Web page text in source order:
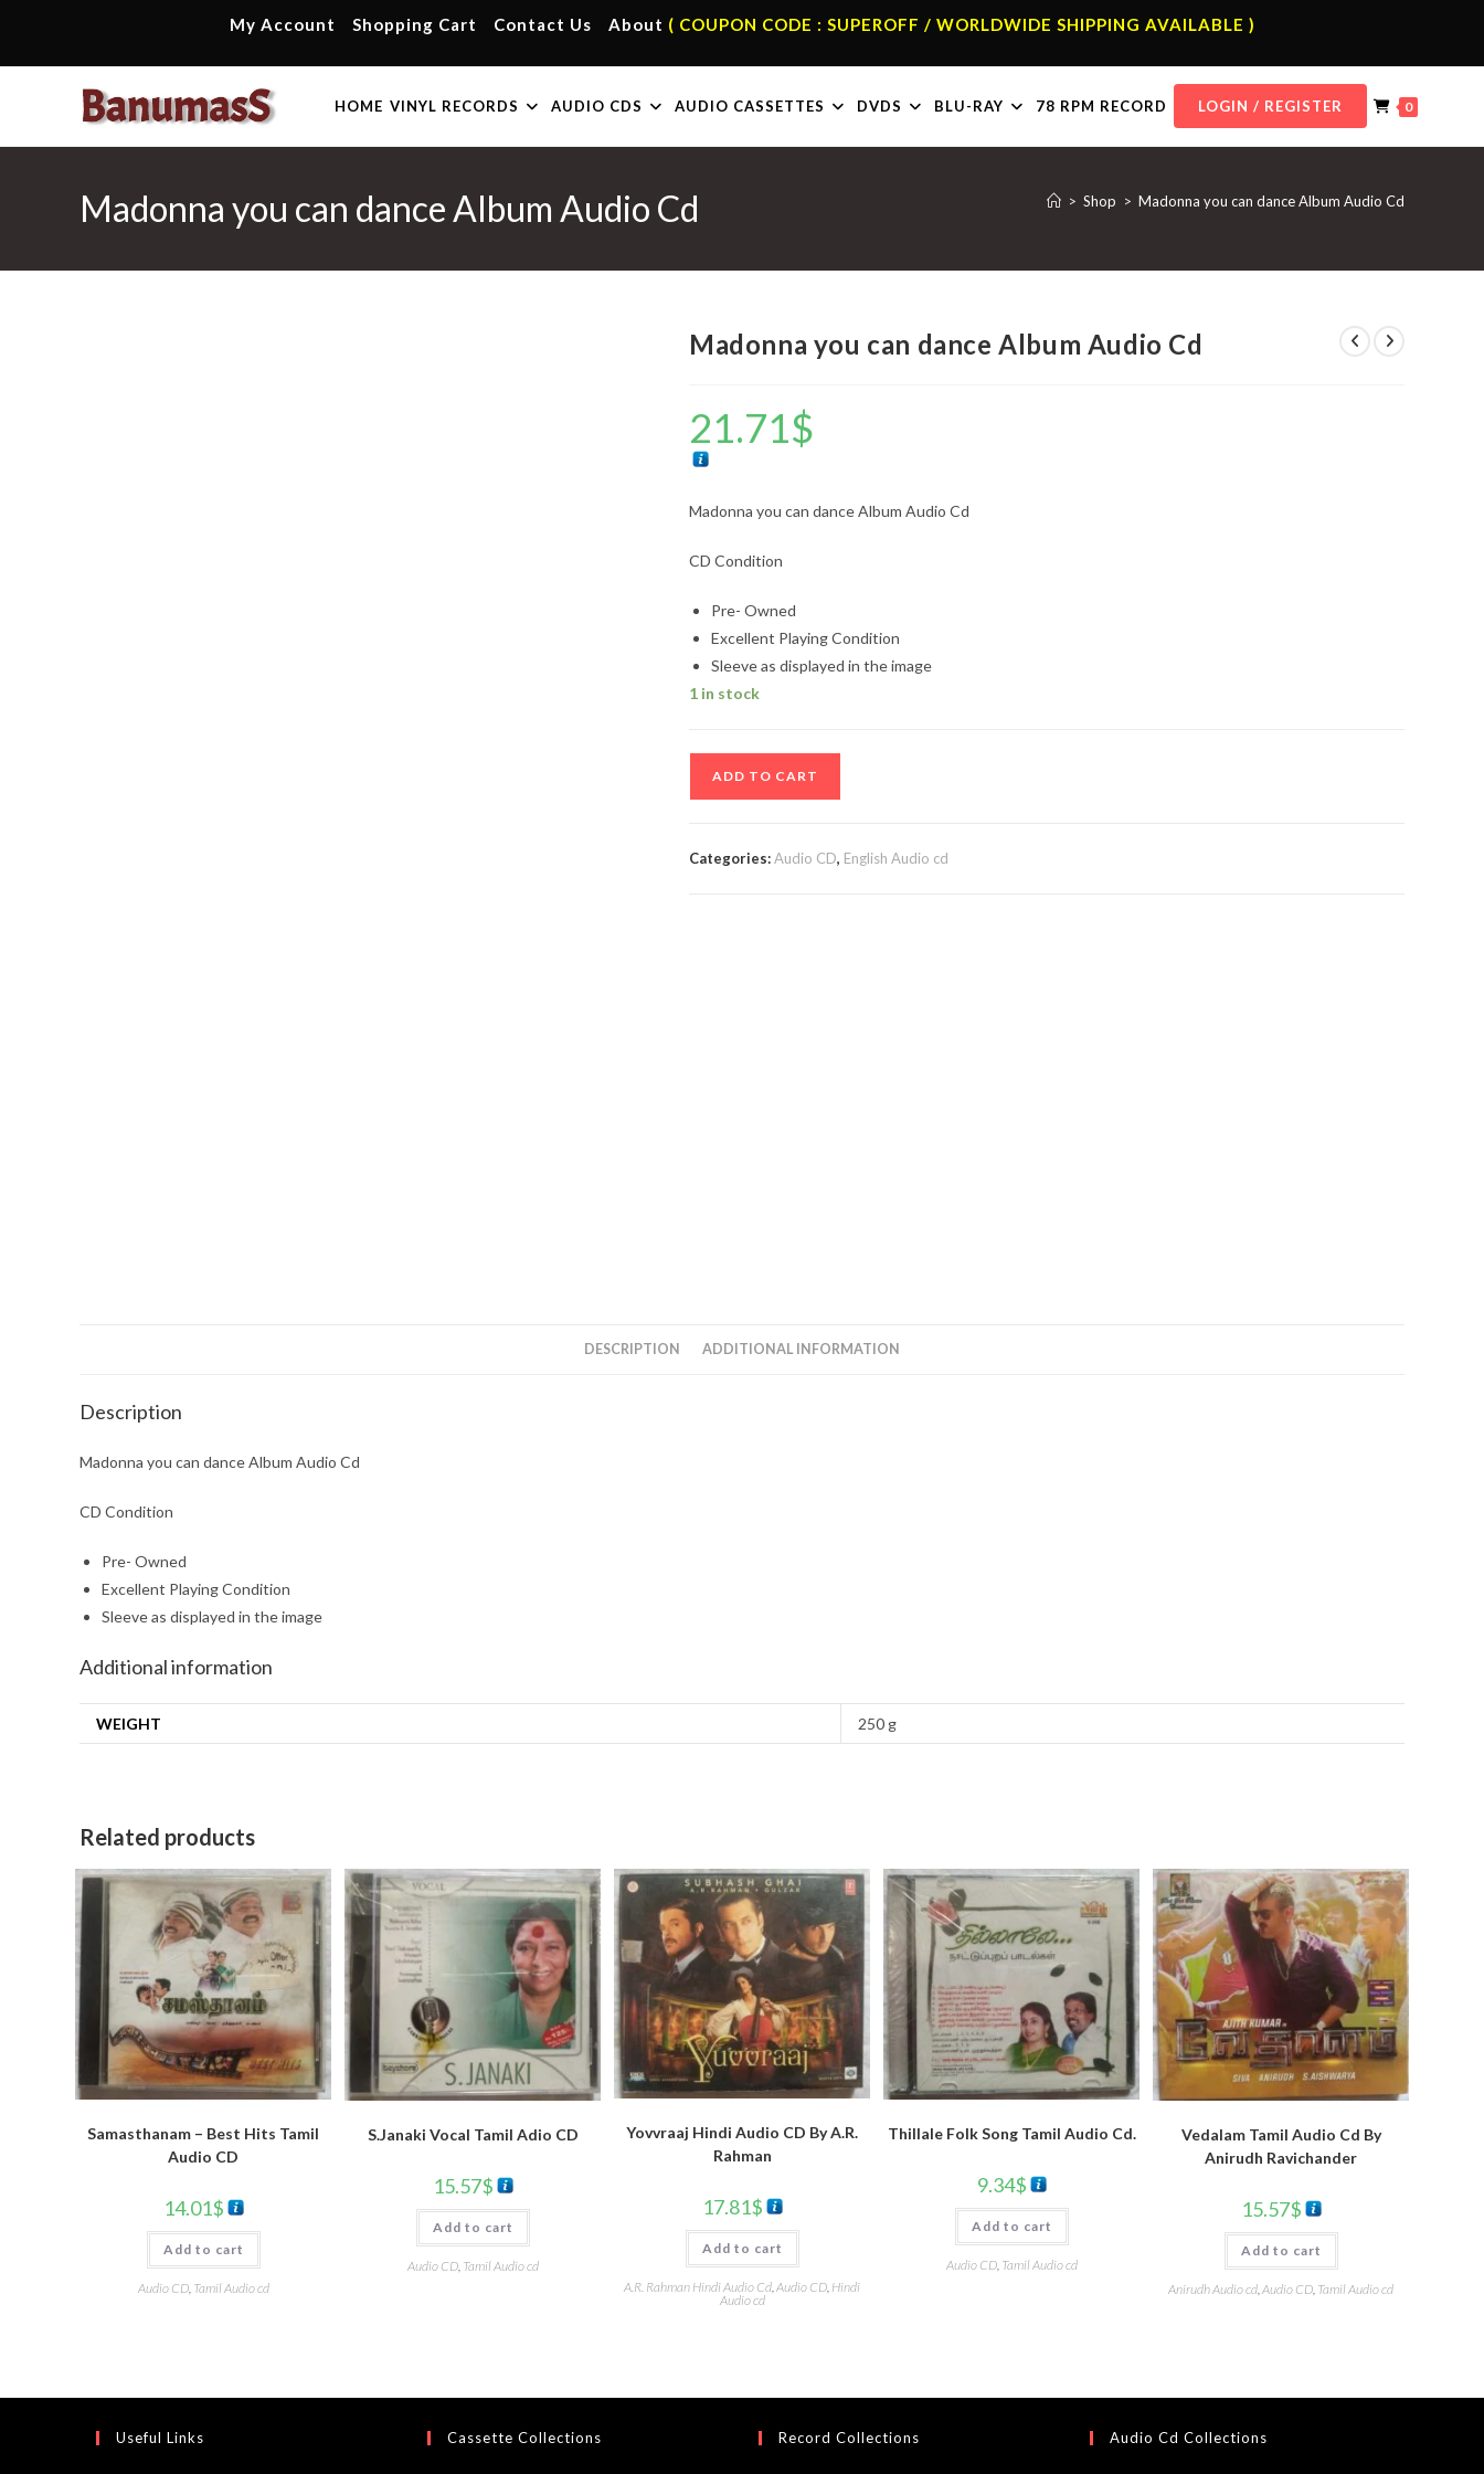
content
My Account Shopping Cart Contact Us About ( COUPON CODE : SUPEROFF / WORLDWIDE SHIPPING AVAILABLE )
HOME VINYL RECORDS AUDIO CDS AUDIO CASSETTES DVDS BLU-RAY 78 RPM RECORD LOGIN / REGISTER 0
Madonna you can dance Album Audio Cd > Shop > Madonna you can dance Album Audio Cd
Madonna you can dance Album Audio Cd
21.71$
Madonna you can dance Album Audio Cd
CD Condition
Pre- Owned
Excellent Playing Condition
Sleeve as displayed in the image
1 in stock
ADD TO CART
Categories:Audio CD, English Audio cd
DESCRIPTION ADDITIONAL INFORMATION
Description
Madonna you can dance Album Audio Cd
CD Condition
Pre- Owned
Excellent Playing Condition
Sleeve as displayed in the image
Additional information
WEIGHT 250 g
Related products
Samasthanam – Best Hits Tamil
Audio CD
14.01$
Add to cart
Audio CD, Tamil Audio cd
S.Janaki Vocal Tamil Adio CD
15.57$
Add to cart
Audio CD, Tamil Audio cd
Yovvraaj Hindi Audio CD By A.R.
Rahman
17.81$
Add to cart
A.R. Rahman Hindi Audio Cd Audio CD Hindi
Audio cd
Thillale Folk Song Tamil Audio Cd.
9.34$
Add to cart
Audio CD, Tamil Audio cd
Vedalam Tamil Audio Cd By
Anirudh Ravichander
15.57$
Add to cart
Anirudh Audio cd Audio CD Tamil Audio cd
Useful Links Cassette Collections Record Collections Audio Cd Collections